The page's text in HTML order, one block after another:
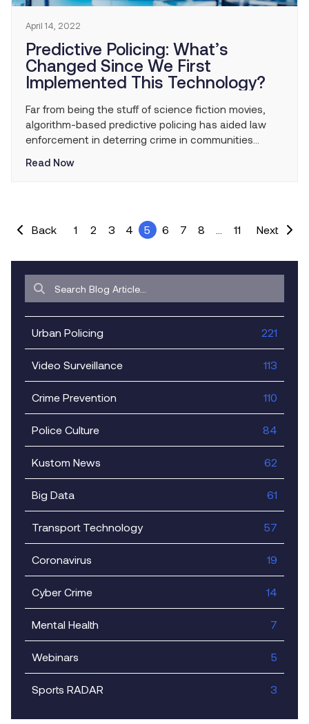
April 14, 2022
Predictive Policing: What’s
Changed Since We First
Implemented This Technology?
Far from being the stuff of science fiction movies,
algorithm-based predictive policing has aided law
enforcement in deterring crime in communities
varying degrees of success, police departments
Read Now
Back 1 2 3 4 5 6 7 8 11 Next
Urban Policing 221
Video Surveillance 113
Crime Prevention 110
Police Culture 84
Kustom News 62
Big Data 61
Transport Technology 57
Coronavirus 19
Cyber Crime 14
Mental Health 7
Webinars 5
Sports RADAR 3